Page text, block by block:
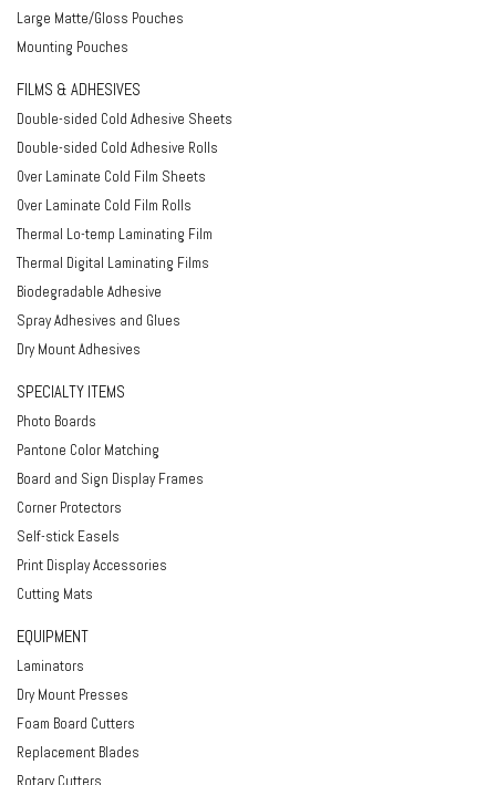
Large Matte/Gloss Pouches
Mounting Pouches
FILMS & ADHESIVES
Double-sided Cold Adhesive Sheets
Double-sided Cold Adhesive Rolls
Over Laminate Cold Film Sheets
Over Laminate Cold Film Rolls
Thermal Lo-temp Laminating Film
Thermal Digital Laminating Films
Biodegradable Adhesive
Spray Adhesives and Glues
Dry Mount Adhesives
SPECIALTY ITEMS
Photo Boards
Pantone Color Matching
Board and Sign Display Frames
Corner Protectors
Self-stick Easels
Print Display Accessories
Cutting Mats
EQUIPMENT
Laminators
Dry Mount Presses
Foam Board Cutters
Replacement Blades
Rotary Cutters